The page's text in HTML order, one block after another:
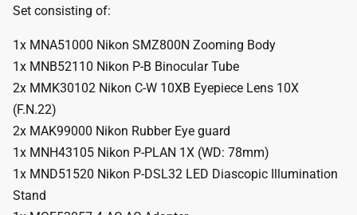
Set consisting of:
1x MNA51000 Nikon SMZ800N Zooming Body
1x MNB52110 Nikon P-B Binocular Tube
2x MMK30102 Nikon C-W 10XB Eyepiece Lens 10X
(F.N.22)
2x MAK99000 Nikon Rubber Eye guard
1x MNH43105 Nikon P-PLAN 1X (WD: 78mm)
1x MND51520 Nikon P-DSL32 LED Diascopic Illumination
Stand